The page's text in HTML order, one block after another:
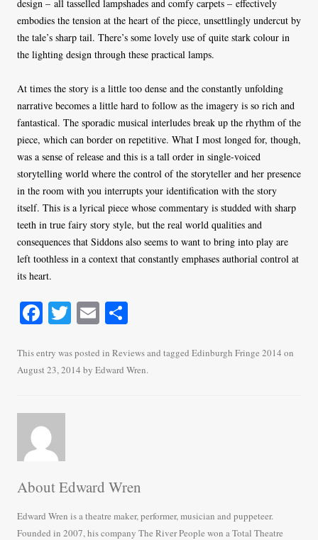
design – all tasselled lampshades and comfy carpets – effectively
embodies the tension at the heart of the piece, unsettlingly undercut by
the tale’s sharp tail. There’s some lovely use of quite stark colour in
the lighting design through these practical lamps.
At times the story is a little too dense and the constantly unfolding
narrative becomes a little hard to follow as the imagery is so rich and
fantastical. The sporadic musical interludes break up the rhythm of the
piece, which can border on repetitive. What I most longed for, though,
was a sense of release and this is a tall order in single-voiced
storytelling world where the control of the storyteller and her presence
in the room with you interrupts your identification with the story
itself. This is a lyrical piece whose commentary is studded with sharp
teeth in true fairy story style, but the real world qualities and
consequences that Siddons also seems to want to bring into play are
left toothless in a context that constantly emphases authorial control at
its heart.
Fa
bo
ok
T
tte
r
E
ailre
This entry was posted in Reviewsand tagged Edinburgh Fringe 2014 on
August 23, 2014 by Edward Wren.
About Edward Wren
Edward Wren is a theatre maker, performer, musician and puppeteer.
Founded in 2007, his company The River People won a Total Theatre